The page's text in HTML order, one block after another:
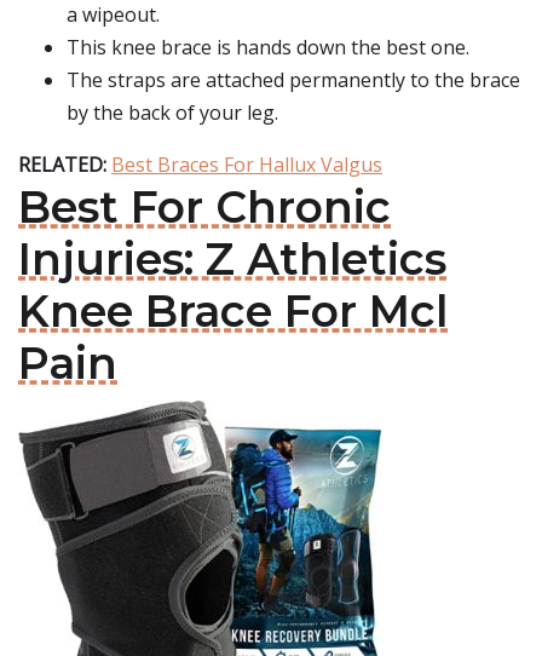
a wipeout.
This knee brace is hands down the best one.
The straps are attached permanently to the brace
by the back of your leg.
RELATED: Best Braces For Hallux Valgus
Best For Chronic
Injuries: Z Athletics
Knee Brace For Mcl
Pain